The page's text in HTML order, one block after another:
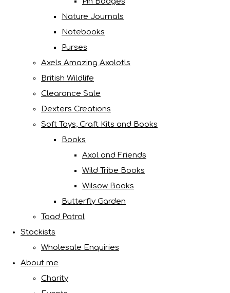
Nature Journals
Notebooks
Purses
Axels Amazing Axolotls
British Wildlife
Clearance Sale
Dexters Creations
Soft Toys, Craft Kits and Books
Books
Axol and Friends
Wild Tribe Books
Wilsow Books
Butterfly Garden
Toad Patrol
Stockists
Wholesale Enquiries
About me
Charity